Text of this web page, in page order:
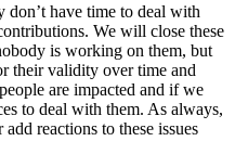
don’t have time to deal with
We will close these
is working on them, but
their validity over time and
are impacted and if we
to deal with them. As always,
reactions to these issues